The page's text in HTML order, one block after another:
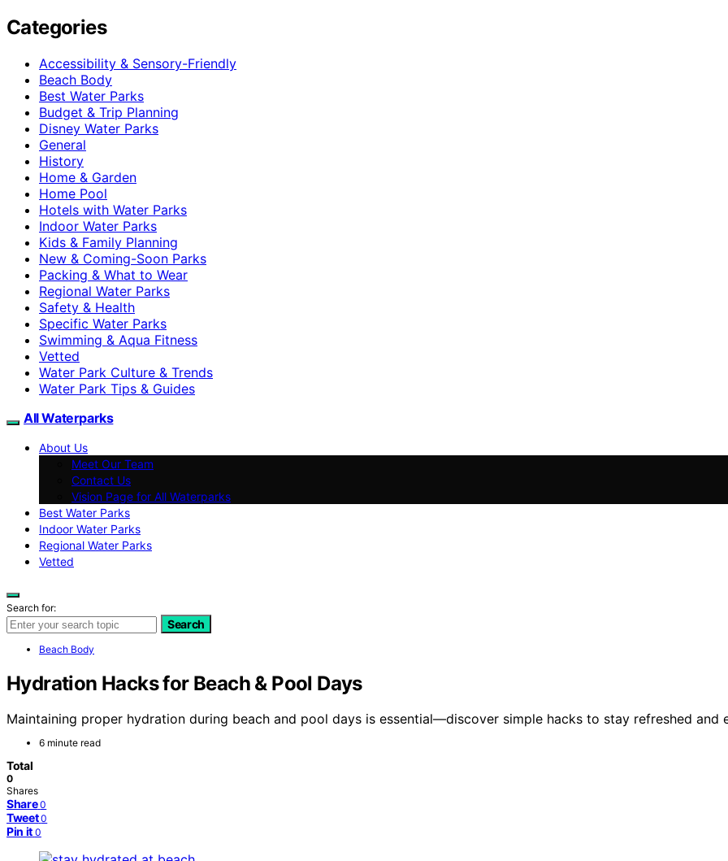
Categories
Accessibility & Sensory-Friendly
Beach Body
Best Water Parks
Budget & Trip Planning
Disney Water Parks
General
History
Home & Garden
Home Pool
Hotels with Water Parks
Indoor Water Parks
Kids & Family Planning
New & Coming-Soon Parks
Packing & What to Wear
Regional Water Parks
Safety & Health
Specific Water Parks
Swimming & Aqua Fitness
Vetted
Water Park Culture & Trends
Water Park Tips & Guides
All Waterparks
About Us
Meet Our Team
Contact Us
Vision Page for All Waterparks
Best Water Parks
Indoor Water Parks
Regional Water Parks
Vetted
Search for:
Search
Beach Body
Hydration Hacks for Beach & Pool Days
Maintaining proper hydration during beach and pool days is essential—discover simple hacks to stay refreshed and
6 minute read
Total
0
Shares
Share 0
Tweet 0
Pin it 0